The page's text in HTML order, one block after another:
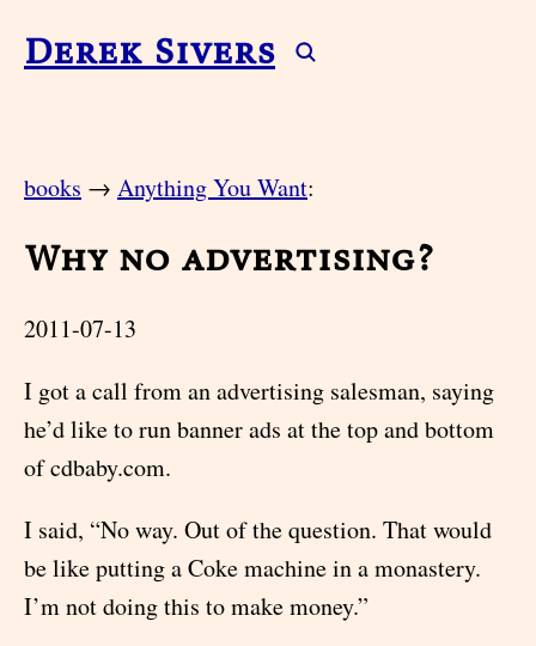
Derek Sivers
books → Anything You Want:
Why no advertising?
2011-07-13
I got a call from an advertising salesman, saying
he’d like to run banner ads at the top and bottom
of cdbaby.com.
I said, “No way. Out of the question. That would
be like putting a Coke machine in a monastery.
I’m not doing this to make money.”